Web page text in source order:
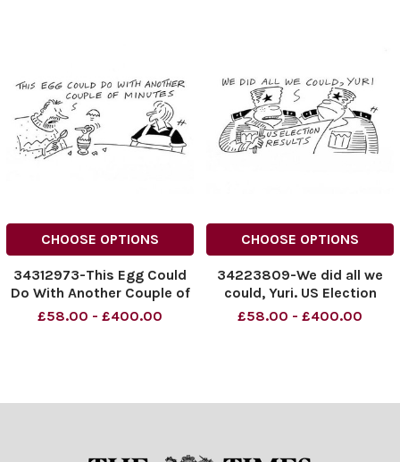
CHOOSE OPTIONS
34312973-This Egg Could
Do With Another Couple of
Minutes Material must be
to be cleared separat
£58.00 - £400.00
CHOOSE OPTIONS
34223809-We did all we
could, Yuri. US Election
Results. Material must be
to be cleared separat
£58.00 - £400.00